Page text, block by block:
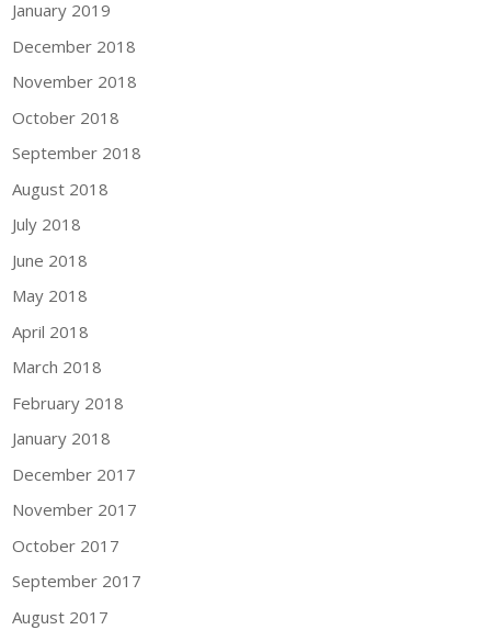
January 2019
December 2018
November 2018
October 2018
September 2018
August 2018
July 2018
June 2018
May 2018
April 2018
March 2018
February 2018
January 2018
December 2017
November 2017
October 2017
September 2017
August 2017